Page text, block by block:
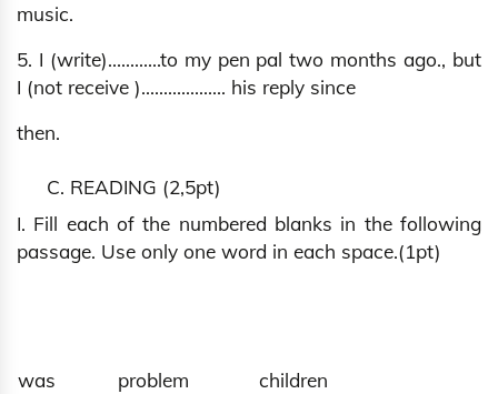
music.
5. I (write)…….…..to my pen pal two months ago., but
I (not receive )…................ his reply since
then.
C. READING (2,5pt)
I. Fill each of the numbered blanks in the following
passage. Use only one word in each space.(1pt)
was problem children